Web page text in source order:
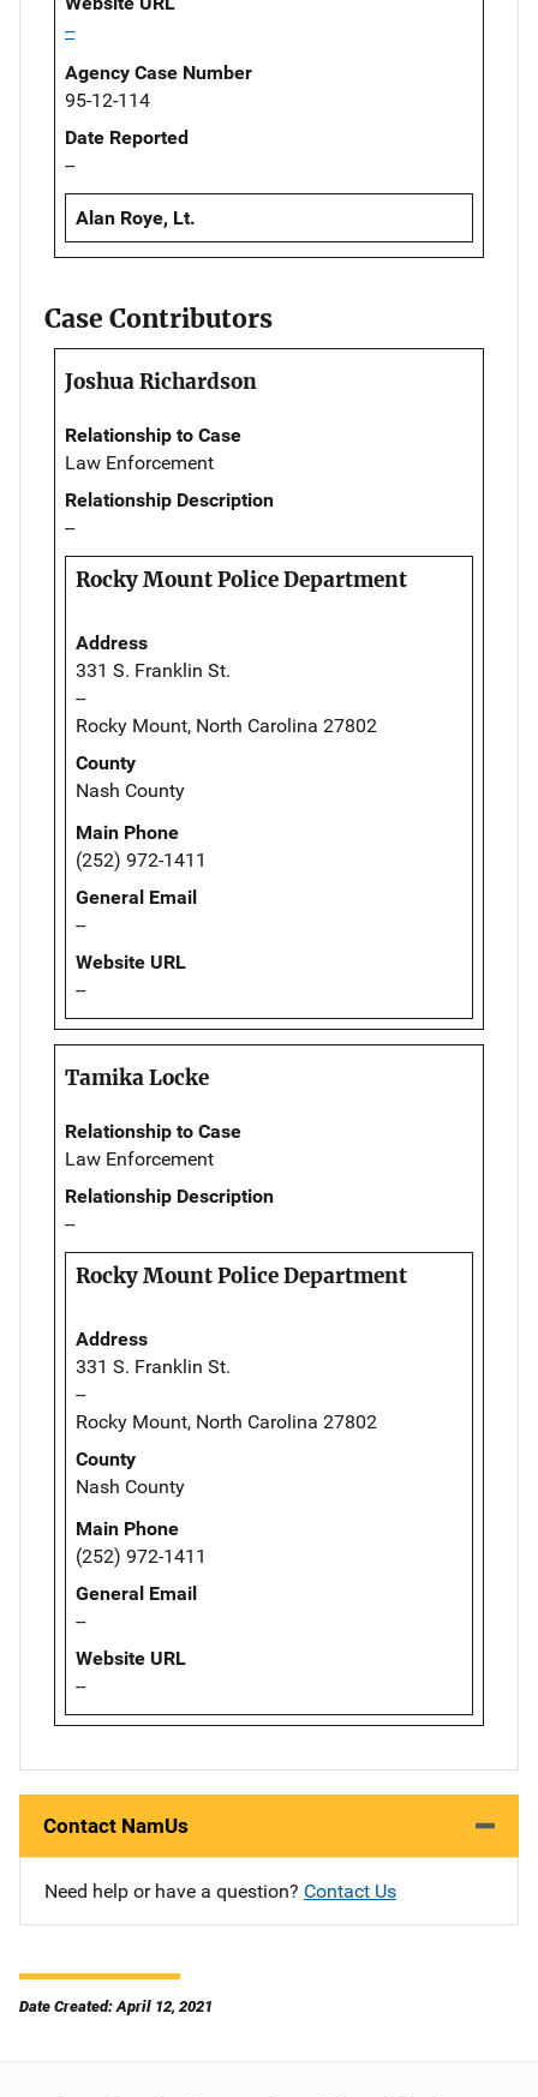
--
Agency Case Number
95-12-114
Date Reported
--
Alan Roye, Lt.
Case Contributors
Joshua Richardson
Relationship to Case
Law Enforcement
Relationship Description
--
Rocky Mount Police Department
Address
331 S. Franklin St.
--
Rocky Mount, North Carolina 27802
County
Nash County
Main Phone
(252) 972-1411
General Email
--
Website URL
--
Tamika Locke
Relationship to Case
Law Enforcement
Relationship Description
--
Rocky Mount Police Department
Address
331 S. Franklin St.
--
Rocky Mount, North Carolina 27802
County
Nash County
Main Phone
(252) 972-1411
General Email
--
Website URL
--
Contact NamUs
Need help or have a question? Contact Us
Date Created: April 12, 2021